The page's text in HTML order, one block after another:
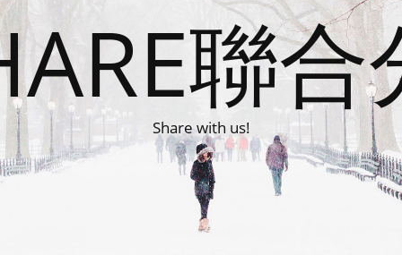
聯
Share with us!